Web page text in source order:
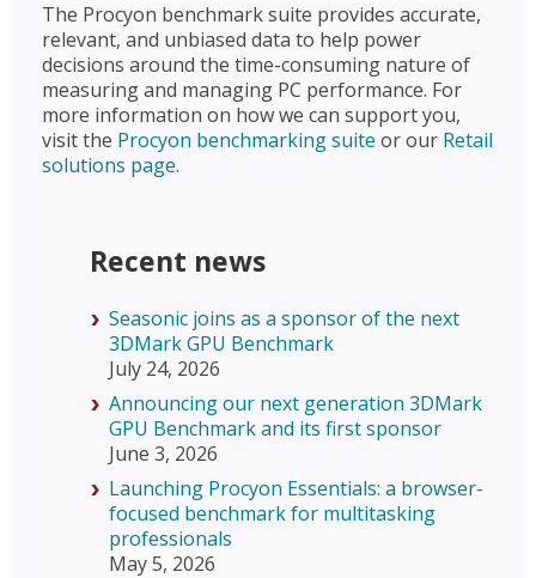
The Procyon benchmark suite provides accurate,
relevant, and unbiased data to help power
decisions around the time-consuming nature of
measuring and managing PC performance. For
more information on how we can support you,
visit the Procyon benchmarking suite or our Retail
solutions page.
Recent news
Seasonic joins as a sponsor of the next
3DMark GPU Benchmark
July 24, 2026
Announcing our next generation 3DMark
GPU Benchmark and its first sponsor
June 3, 2026
Launching Procyon Essentials: a browser-
focused benchmark for multitasking
professionals
May 5, 2026